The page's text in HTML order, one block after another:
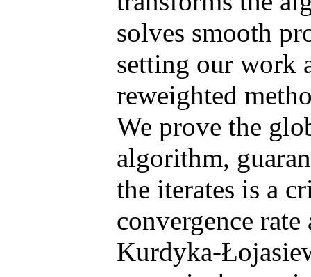
solves smooth
setting our work
reweighted
We prove the
algorithm,
the iterates is a
convergence
Kurdyka-